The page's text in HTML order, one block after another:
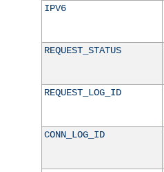
IPV6
REQUEST_STATUS
REQUEST_LOG_ID
CONN_LOG_ID